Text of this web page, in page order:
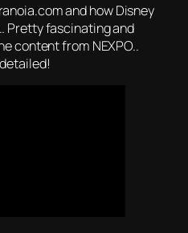
and how Disney
Pretty fascinating and
content from NEXPO..